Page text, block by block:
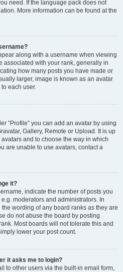
need. If the language pack does not
More information can be found at the
along with a username when viewing
associated with your rank, generally in
how many posts you have made or
larger, image is known as an avatar
each user.
“Profile” you can add an avatar by using
Gallery, Remote or Upload. It is up
and to choose the way in which
are unable to use avatars, contact a
it?
indicate the number of posts you
moderators and administrators. In
wording of any board ranks as they are
do not abuse the board by posting
Most boards will not tolerate this and
lower your post count.
it asks me to login?
to other users via the built-in email form,